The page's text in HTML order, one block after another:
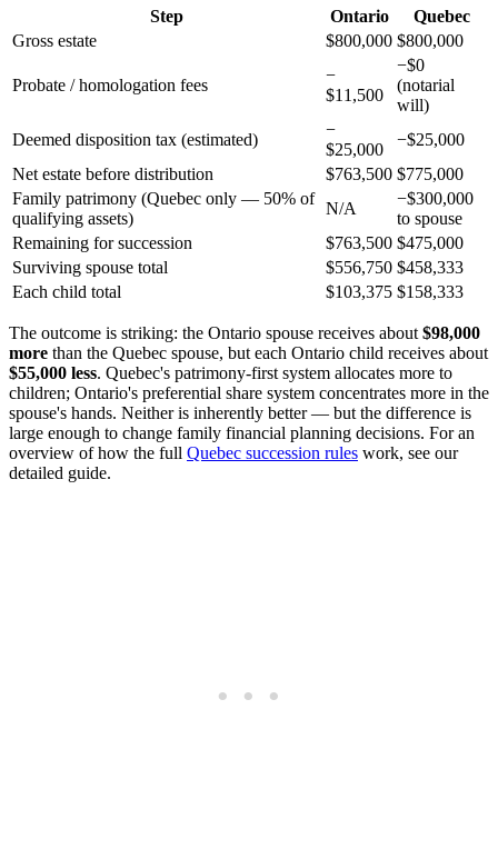
Step Ontario
Quebec
Gross estate
$800,000 $800,000
Probate / homologation fees
−
$11,500
−$0
(notarial
will)
Deemed disposition tax (estimated)
−
$25,000
−$25,000
Net estate before distribution
$763,500 $775,000
Family patrimony (Quebec only — 50% of
qualifying assets)
N/A
−$300,000
to spouse
Remaining for succession
$763,500 $475,000
Surviving spouse total
$556,750 $458,333
Each child total
$103,375 $158,333
The outcome is striking: the Ontario spouse receives about $98,000
more than the Quebec spouse, but each Ontario child receives about
$55,000 less. Quebec's patrimony-first system allocates more to
children; Ontario's preferential share system concentrates more in the
spouse's hands. Neither is inherently better — but the difference is
large enough to change family financial planning decisions. For an
overview of how the full Quebec succession rules work, see our
detailed guide.